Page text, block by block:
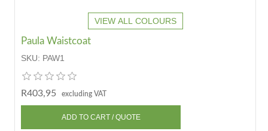
VIEW ALL COLOURS
Paula Waistcoat
SKU: PAW1
R403,95 excluding VAT